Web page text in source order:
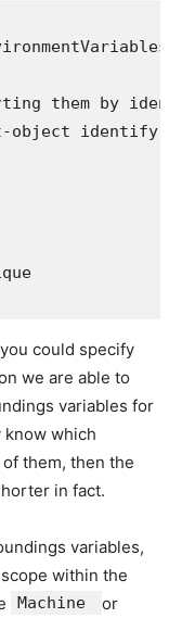
them by
object identify
could specify
we are able to
variables for
know which
them, then the
in fact.
variables,
within the
Machine or